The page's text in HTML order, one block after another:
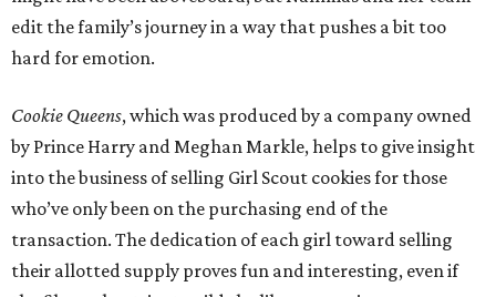
edit the family’s journey in a way that pushes a bit too
hard for emotion.
Cookie Queens, which was produced by a company owned
by Prince Harry and Meghan Markle, helps to give insight
into the business of selling Girl Scout cookies for those
who’ve only been on the purchasing end of the
transaction. The dedication of each girl toward selling
their allotted supply proves fun and interesting, even if